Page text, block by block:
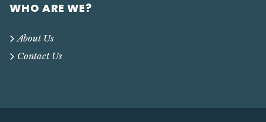
WHO ARE WE?
About Us
Contact Us